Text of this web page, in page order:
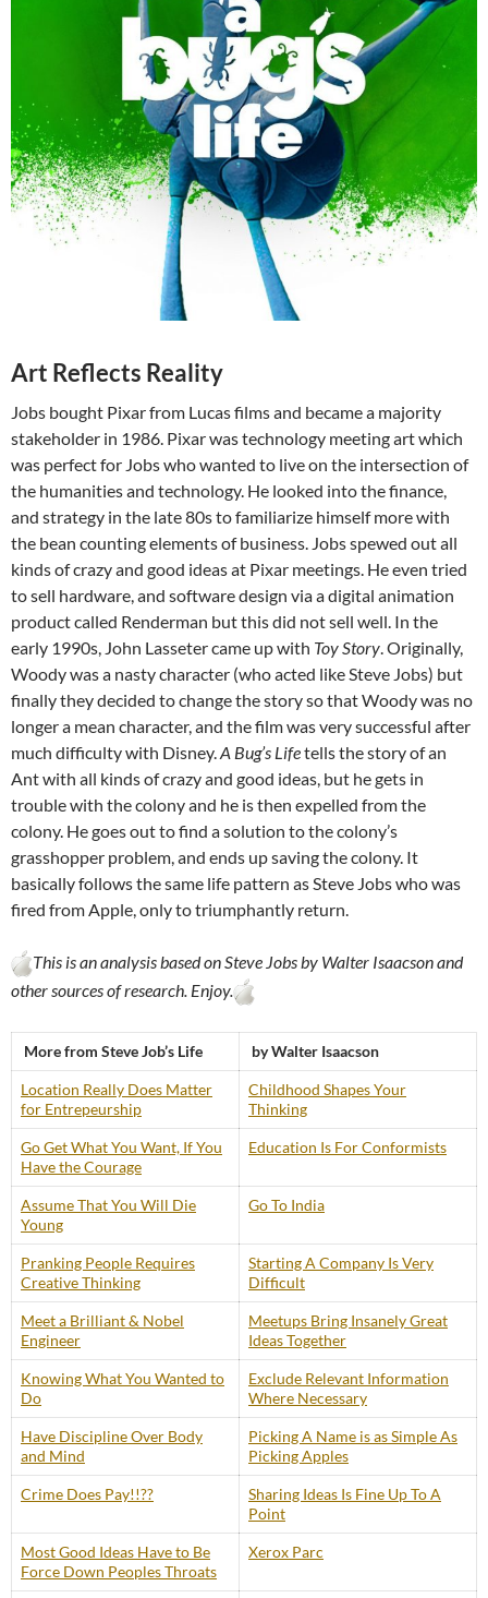
Art Reflects Reality
Jobs bought Pixar from Lucas films and became a majority
stakeholder in 1986. Pixar was technology meeting art which
was perfect for Jobs who wanted to live on the intersection of
the humanities and technology. He looked into the finance,
and strategy in the late 80s to familiarize himself more with
the bean counting elements of business. Jobs spewed out all
kinds of crazy and good ideas at Pixar meetings. He even tried
to sell hardware, and software design via a digital animation
product called Renderman but this did not sell well. In the
early 1990s, John Lasseter came up with Toy Story . Originally,
Woody was a nasty character (who acted like Steve Jobs) but
finally they decided to change the story so that Woody was no
longer a mean character, and the film was very successful after
much difficulty with Disney. A Bug’s Lifetells the story of an
Ant with all kinds of crazy and good ideas, but he gets in
trouble with the colony and he is then expelled from the
colony. He goes out to find a solution to the colony’s
grasshopper problem, and ends up saving the colony. It
basically follows the same life pattern as Steve Jobs who was
fired from Apple, only to triumphantly return.
This is an analysis based on Steve Jobs by Walter Isaacson and
other sources of research. Enjoy.
More from Steve Job’s Life by Walter Isaacson
Location Really Does Matter
for Entrepeurship
Childhood Shapes Your
Thinking
Go Get What You Want, If You
Have the Courage
Education Is For Conformists
Assume That You Will Die
Young
Go To India
Pranking People Requires
Creative Thinking
Starting A Company Is Very
Difficult
Meet a Brilliant & Nobel
Engineer
Meetups Bring Insanely Great
Ideas Together
Knowing What You Wanted to
Do
Exclude Relevant Information
Where Necessary
Have Discipline Over Body
and Mind
Picking A Name is as Simple As
Picking Apples
Crime Does Pay!!??
Sharing Ideas Is Fine Up To A
Point
Most Good Ideas Have to Be
Force Down Peoples Throats
Xerox Parc